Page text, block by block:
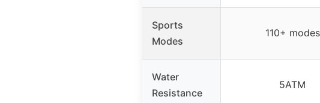
Sports
Modes
110+ modes
Water
Resistance
5ATM